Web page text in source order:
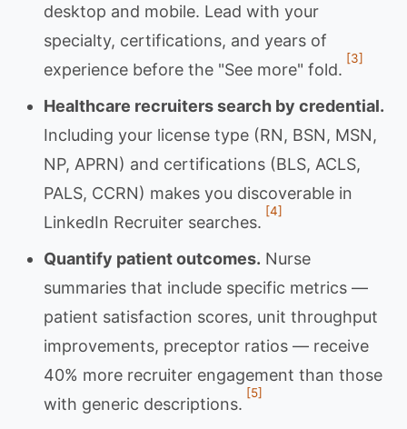
desktop and mobile. Lead with your
specialty, certifications, and years of
experience before the "See more" fold.
[3]
Healthcare recruiters search by credential.
Including your license type (RN, BSN, MSN,
NP, APRN) and certifications (BLS, ACLS,
PALS, CCRN) makes you discoverable in
LinkedIn Recruiter searches.
[4]
Quantify patient outcomes. Nurse
summaries that include specific metrics —
patient satisfaction scores, unit throughput
improvements, preceptor ratios — receive
40% more recruiter engagement than those
with generic descriptions.
[5]